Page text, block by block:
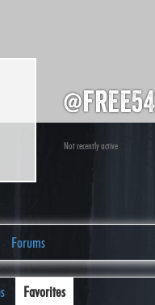
Not recently active
Forums
Favorites